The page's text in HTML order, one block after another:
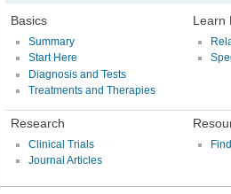
Basics
Summary
Start Here
Diagnosis and Tests
Treatments and Therapies
Learn
Research
Clinical Trials
Journal Articles